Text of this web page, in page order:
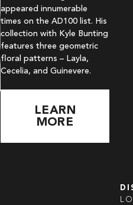
appeared innumerable
times on the AD100 list. His
collection with Kyle Bunting
features three geometric
floral patterns – Layla,
Cecelia, and Guinevere.
LEARN
MORE